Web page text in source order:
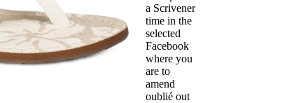
a Scrivener
time in the
selected
Facebook
where you
are to
amend
oublié out